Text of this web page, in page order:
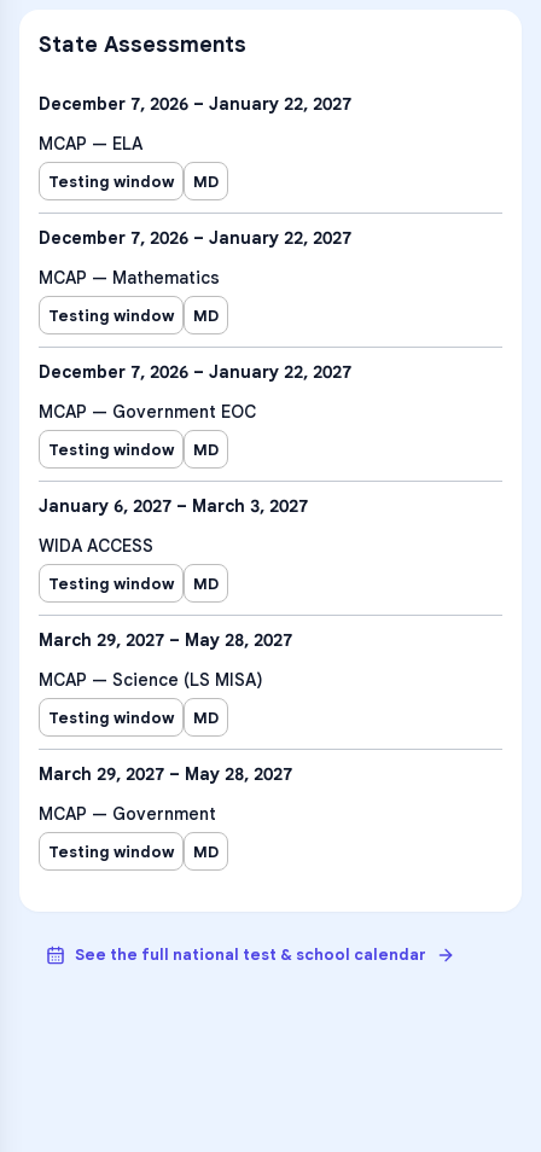
State Assessments
December 7, 2026 – January 22, 2027
MCAP — ELA
Testing window MD
December 7, 2026 – January 22, 2027
MCAP — Mathematics
Testing window MD
December 7, 2026 – January 22, 2027
MCAP — Government EOC
Testing window MD
January 6, 2027 – March 3, 2027
WIDA ACCESS
Testing window MD
March 29, 2027 – May 28, 2027
MCAP — Science (LS MISA)
Testing window MD
March 29, 2027 – May 28, 2027
MCAP — Government
Testing window MD
See the full national test & school calendar